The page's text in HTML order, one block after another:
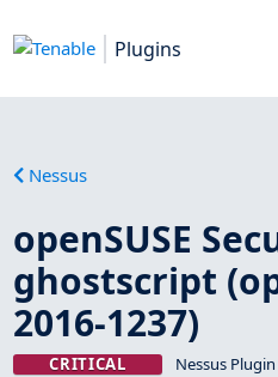
Plugins
Nessus
openSUSE
ghostscript
2016-1237)
CRITICAL Nessus